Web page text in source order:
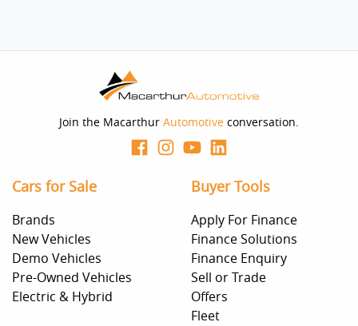
Join the Macarthur Automotive conversation.
Cars for Sale
Brands
New Vehicles
Demo Vehicles
Pre-Owned Vehicles
Electric & Hybrid
Buyer Tools
Apply For Finance
Finance Solutions
Finance Enquiry
Sell or Trade
Offers
Fleet